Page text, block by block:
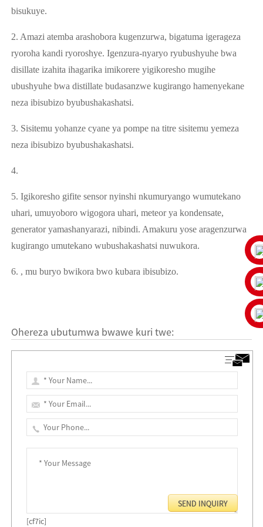
bisukuye.
2. Amazi atemba arashobora kugenzurwa, bigatuma igerageza
ryoroha kandi ryoroshye. Igenzura-nyaryo ryubushyuhe bwa
disillate izahita ihagarika imikorere yigikoresho mugihe
ubushyuhe bwa distillate budasanzwe kugirango hamenyekane
neza ibisubizo byubushakashatsi.
3. Sisitemu yohanze cyane ya pompe na titre sisitemu yemeza
neza ibisubizo byubushakashatsi.
4.
5. Igikoresho gifite sensor nyinshi nkumuryango wumutekano
uhari, umuyoboro wigogora uhari, meteor ya kondensate,
generator yamashanyarazi, nibindi. Amakuru yose aragenzurwa
kugirango umutekano wubushakashatsi nuwukora.
6. , mu buryo bwikora bwo kubara ibisubizo.
Ohereza ubutumwa bwawe kuri twe:
[cf7ic]